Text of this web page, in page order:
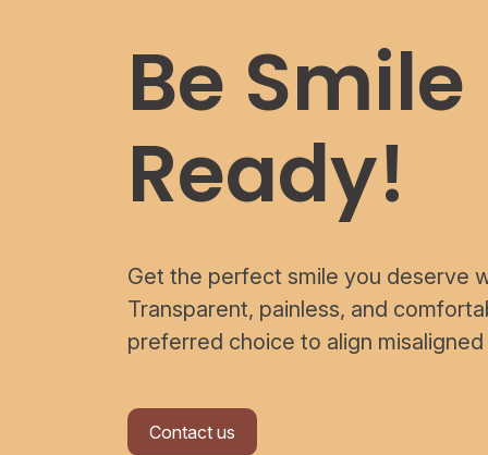
Be Smile
Ready!
Get the perfect smile you deserve
Transparent, painless, and
preferred choice to align
Contact us